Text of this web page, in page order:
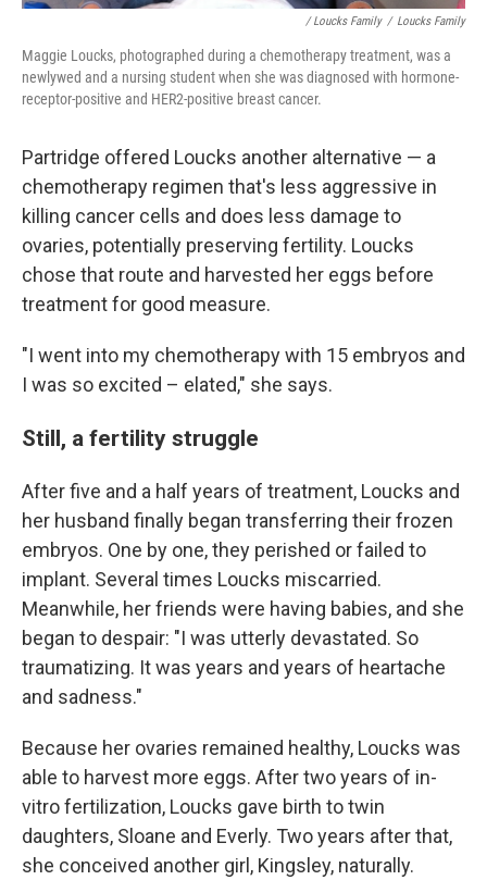
/ Loucks Family / Loucks Family
Maggie Loucks, photographed during a chemotherapy treatment, was a
newlywed and a nursing student when she was diagnosed with hormone-
receptor-positive and HER2-positive breast cancer.
Partridge offered Loucks another alternative — a
chemotherapy regimen that's less aggressive in
killing cancer cells and does less damage to
ovaries, potentially preserving fertility. Loucks
chose that route and harvested her eggs before
treatment for good measure.
"I went into my chemotherapy with 15 embryos and
I was so excited – elated," she says.
Still, a fertility struggle
After five and a half years of treatment, Loucks and
her husband finally began transferring their frozen
embryos. One by one, they perished or failed to
implant. Several times Loucks miscarried.
Meanwhile, her friends were having babies, and she
began to despair: "I was utterly devastated. So
traumatizing. It was years and years of heartache
and sadness."
Because her ovaries remained healthy, Loucks was
able to harvest more eggs. After two years of in-
vitro fertilization, Loucks gave birth to twin
daughters, Sloane and Everly. Two years after that,
she conceived another girl, Kingsley, naturally.